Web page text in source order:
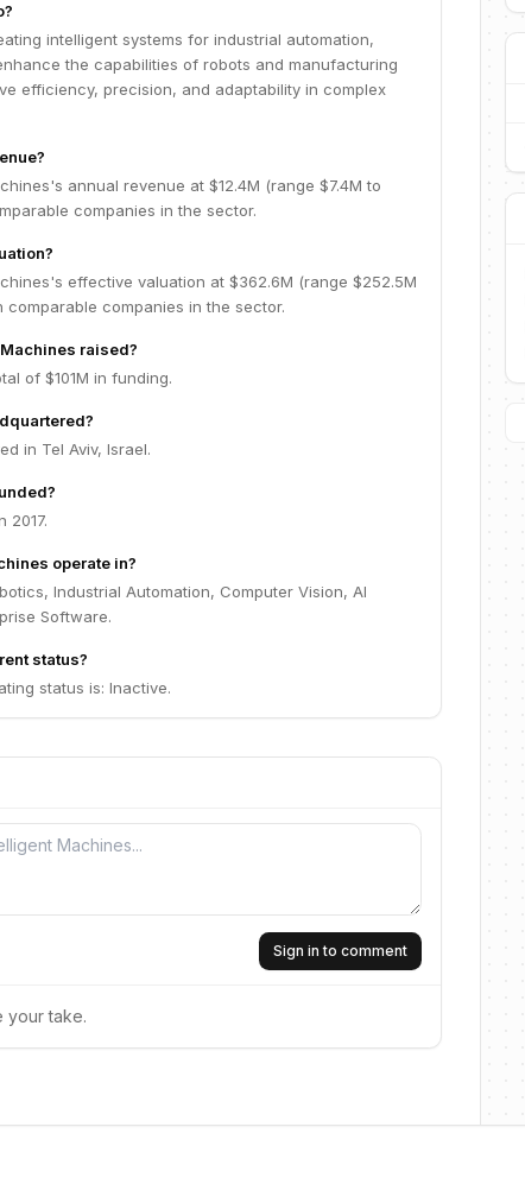
intelligent systems for industrial automation,
the capabilities of robots and manufacturing
efficiency, precision, and adaptability in complex
annual revenue at $12.4M (range $7.4M to
companies in the sector.
effective valuation at $362.6M (range $252.5M
companies in the sector.
raised?
of $101M in funding.
in Tel Aviv, Israel.
2017.
operate in?
Industrial Automation, Computer Vision, AI
Software.
status?
status is: Inactive.
Sign in to comment
your take.